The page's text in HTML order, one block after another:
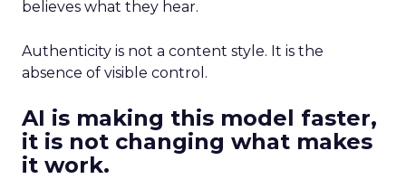
believes what they hear.
Authenticity is not a content style. It is the
absence of visible control.
AI is making this model faster,
it is not changing what makes
it work.